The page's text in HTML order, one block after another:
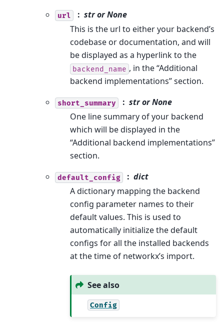
url
str or None
This is the url to either your backend’s
codebase or documentation, and will
be displayed as a hyperlink to the
backend_name , in the “Additional
backend implementations” section.
short_summary
str or None
One line summary of your backend
which will be displayed in the
“Additional backend implementations”
section.
default_config
dict
A dictionary mapping the backend
config parameter names to their
default values. This is used to
automatically initialize the default
configs for all the installed backends
at the time of networkx’s import.
See also
Config